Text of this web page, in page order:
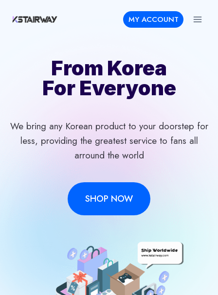
MY ACCOUNT
From Korea
For Everyone
We bring any Korean product to your doorstep for
less, providing the greatest service to fans all
arround the world
SHOP NOW